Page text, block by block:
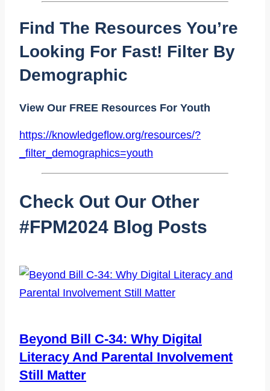
Find The Resources You’re
Looking For Fast! Filter By
Demographic
View Our FREE Resources For Youth
https://knowledgeflow.org/resources/?
_filter_demographics=youth
Check Out Our Other
#fPM2024 Blog Posts
Beyond Bill C-34: Why Digital
Literacy And Parental Involvement
Still Matter